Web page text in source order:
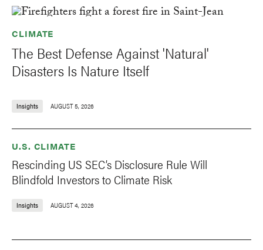
CLIMATE
The Best Defense Against 'Natural'
Disasters Is Nature Itself
Insights AUGUST 5, 2026
U.S. CLIMATE
Rescinding US SEC’s Disclosure Rule Will
Blindfold Investors to Climate Risk
Insights AUGUST 4, 2026